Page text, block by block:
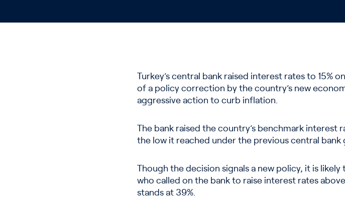
Turkey’s central bank raised interest rates to 15%
of a policy correction by the country’s new
aggressive action to curb inflation.
The bank raised the country’s benchmark
the low it reached under the previous central bank
Though the decision signals a new policy, it is
who called on the bank to raise interest rates
stands at 39%.